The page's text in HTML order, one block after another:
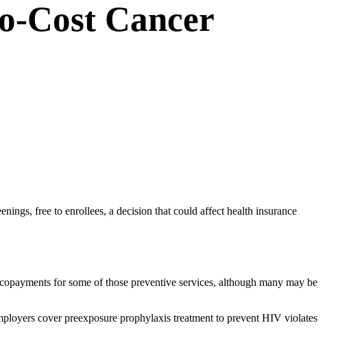
Cost Cancer
free to enrollees, a decision that could affect health insurance
for some of those preventive services, although many may be
cover preexposure prophylaxis treatment to prevent HIV violates